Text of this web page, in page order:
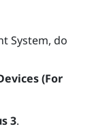
System, do
(For
3.